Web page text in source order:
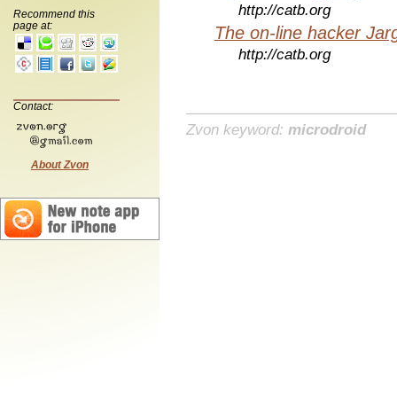
Recommend this
page at:
Contact:
About Zvon
http://catb.org
The on-line hacker
http://catb.org
Zvon keyword: microdroid